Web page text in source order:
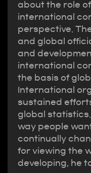
about the role
international
perspective.
and global
and
international
the basis of
International
sustained
global
way people
continually
for viewing the
developing, he